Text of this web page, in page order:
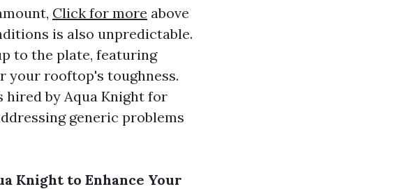
Click for more above
is also unpredictable.
to the plate, featuring
your rooftop's toughness.
hired by Aqua Knight for
generic problems
Knight to Enhance Your